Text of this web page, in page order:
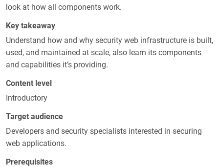
look at how all components work.
Key takeaway
Understand how and why security web infrastructure is built,
used, and maintained at scale, also learn its components
and capabilities it’s providing.
Content level
Introductory
Target audience
Developers and security specialists interested in securing
web applications.
Prerequisites